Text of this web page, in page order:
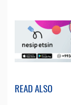
READ ALSO